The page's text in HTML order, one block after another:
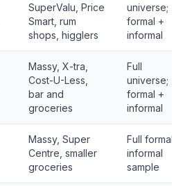
SuperValu, Price
Smart, rum
shops, higglers
universe;
formal +
informal
Massy, X-tra,
Cost-U-Less,
bar and
groceries
Full
universe;
formal +
informal
Massy, Super
Centre, smaller
groceries
Full formal;
informal
sample